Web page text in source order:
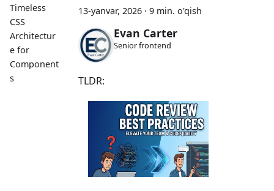
Timeless
CSS
Architectur
e for
Component
s
13-yanvar, 2026 · 9 min. o'qish
Evan Carter
Senior frontend
TLDR: